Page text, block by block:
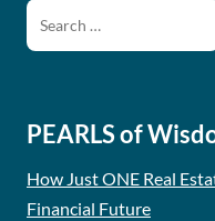
PEARLS of
How Just ONE Real
Financial Future